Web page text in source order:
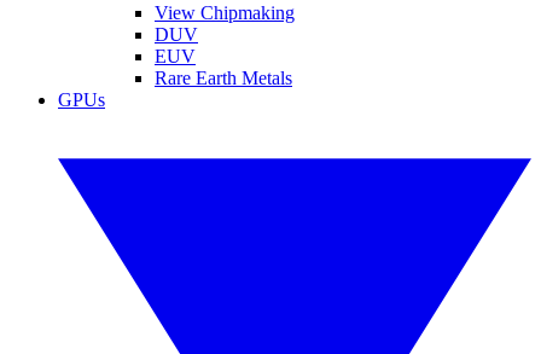
View Chipmaking
DUV
EUV
Rare Earth Metals
GPUs